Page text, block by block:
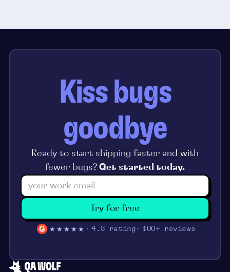
Kiss bugs
goodbye
Ready to start shipping faster and with
fewer bugs? Get started today.
Try for free
★★★★★ 4.8 rating 100+ reviews